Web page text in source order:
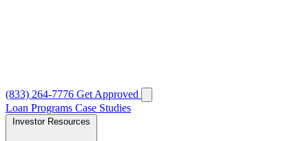
(833) 264-7776 Get Approved
Loan Programs Case Studies